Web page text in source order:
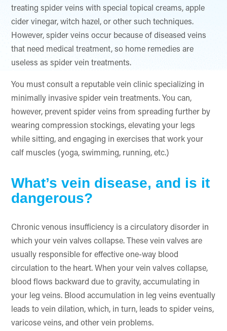
treating spider veins with special topical creams, apple
cider vinegar, witch hazel, or other such techniques.
However, spider veins occur because of diseased veins
that need medical treatment, so home remedies are
useless as spider vein treatments.
You must consult a reputable vein clinic specializing in
minimally invasive spider vein treatments. You can,
however, prevent spider veins from spreading further by
wearing compression stockings, elevating your legs
while sitting, and engaging in exercises that work your
calf muscles (yoga, swimming, running, etc.)
What’s vein disease, and is it
dangerous?
Chronic venous insufficiency is a circulatory disorder in
which your vein valves collapse. These vein valves are
usually responsible for effective one-way blood
circulation to the heart. When your vein valves collapse,
blood flows backward due to gravity, accumulating in
your leg veins. Blood accumulation in leg veins eventually
leads to vein dilation, which, in turn, leads to spider veins,
varicose veins, and other vein problems.